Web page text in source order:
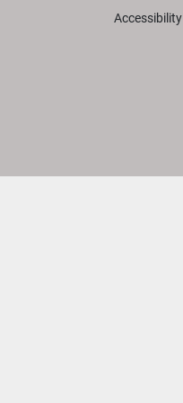
Accessibility